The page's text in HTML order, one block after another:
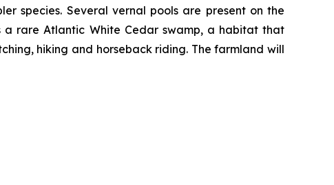
species. Several vernal pools are present on the
rare Atlantic White Cedar swamp, a habitat that
hiking and horseback riding. The farmland will